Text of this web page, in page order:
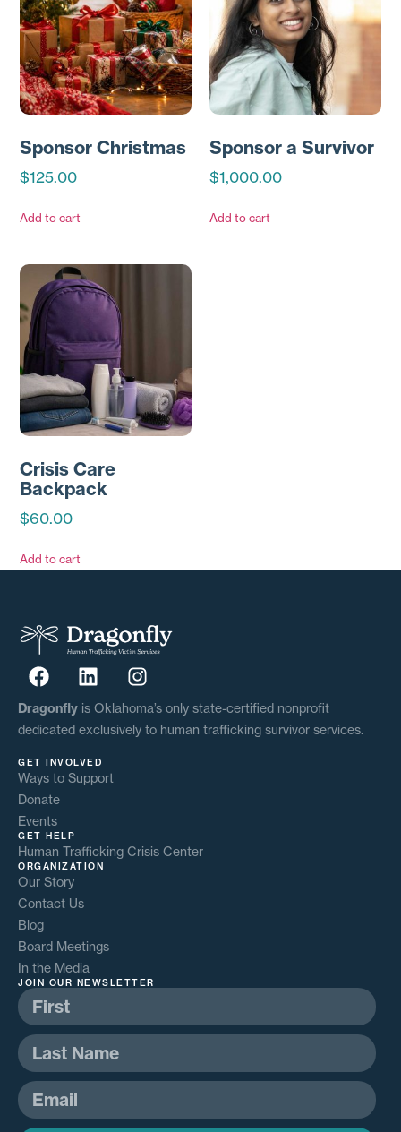
Sponsor Christmas
$125.00
Add to cart
Sponsor a Survivor
$1,000.00
Add to cart
Crisis Care
Backpack
$60.00
Add to cart
Dragonfly is Oklahoma’s only state-certified nonprofit
dedicated exclusively to human trafficking survivor services.
GET INVOLVED
Ways to Support
Donate
Events
GET HELP
Human Trafficking Crisis Center
ORGANIZATION
Our Story
Contact Us
Blog
Board Meetings
In the Media
JOIN OUR NEWSLETTER